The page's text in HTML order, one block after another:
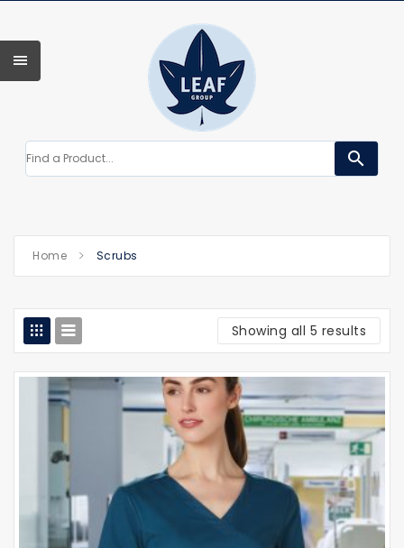
search
Home Scrubs
Showing all 5 results